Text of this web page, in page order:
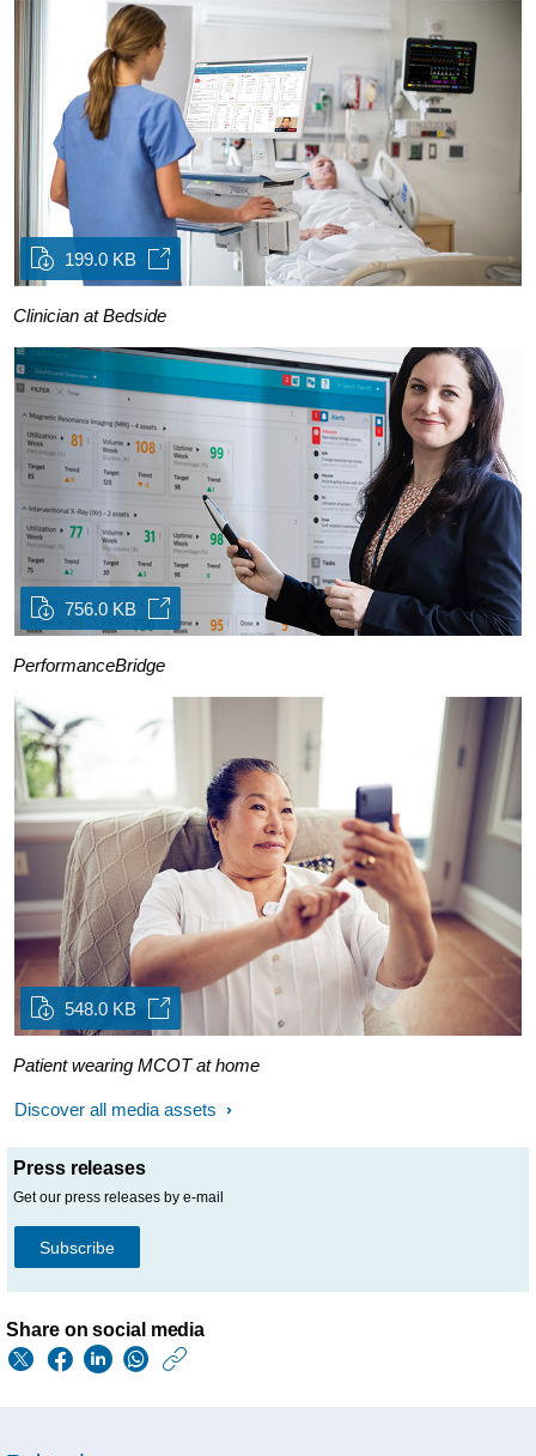
199.0 KB
Clinician at Bedside
756.0 KB
PerformanceBridge
548.0 KB
Patient wearing MCOT at home
Discover all media assets
Press releases
Get our press releases by e-mail
Subscribe
Share on social media